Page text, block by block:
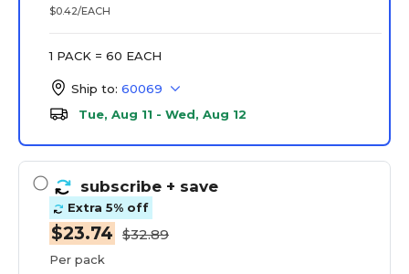
$0.42/EACH
1 PACK = 60 EACH
Ship to: 60069
Tue, Aug 11 - Wed, Aug 12
subscribe + save
Extra 5% off
$23.74 $32.89
Per pack